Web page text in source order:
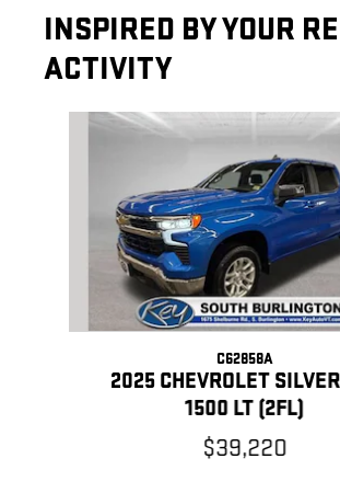
INSPIRED BY YOUR
ACTIVITY
C62858A
2025 CHEVROLET
1500 LT (2FL)
$39,220